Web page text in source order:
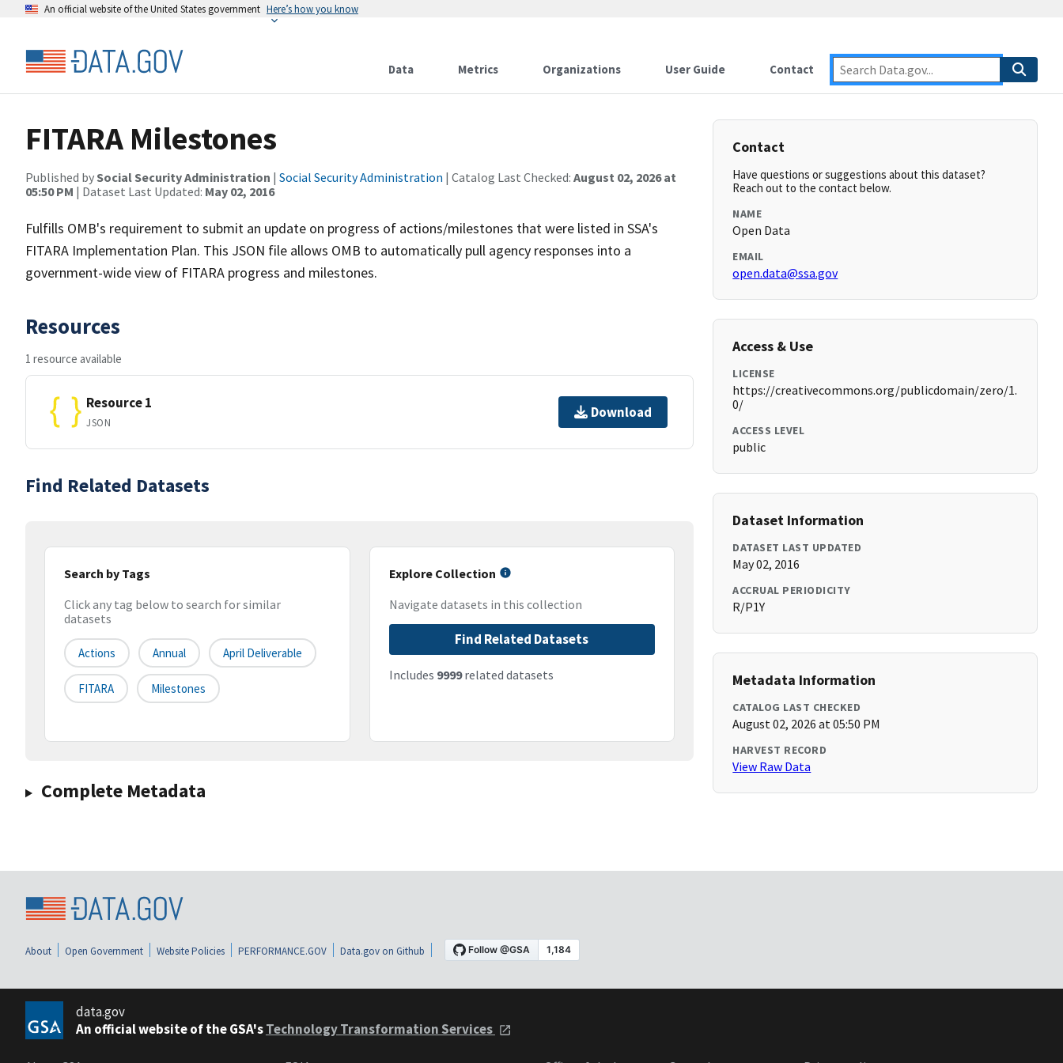
An official website of the United States government Here’s how you know
Data Metrics Organizations User Guide Contact
FITARA Milestones
Published bySocial Security Administration | Social Security Administration | Catalog Last Checked: August 02, 2026 at
05:50 PM | Dataset Last Updated: May 02, 2016
Fulfills OMB's requirement to submit an update on progress of actions/milestones that were listed in SSA's
FITARA Implementation Plan. This JSON file allows OMB to automatically pull agency responses into a
government-wide view of FITARA progress and milestones.
Resources
1 resource available
Resource 1
JSON
Download
Find Related Datasets
Search by Tags
Click any tag below to search for similar
datasets
Actions Annual April Deliverable
FITARA Milestones
Explore Collection
Navigate datasets in this collection
Find Related Datasets
Includes 9999related datasets
Complete Metadata
Contact
Have questions or suggestions about this dataset?
Reach out to the contact below.
NAME
Open Data
EMAIL
open.data@ssa.gov
Access & Use
LICENSE
https://creativecommons.org/publicdomain/zero/1.
0/
ACCESS LEVEL
public
Dataset Information
DATASET LAST UPDATED
May 02, 2016
ACCRUAL PERIODICITY
R/P1Y
Metadata Information
CATALOG LAST CHECKED
August 02, 2026 at 05:50 PM
HARVEST RECORD
View Raw Data
About Open Government Website Policies PERFORMANCE.GOV Data.gov on Github
data.gov
An official website of the GSA'sTechnology Transformation Services